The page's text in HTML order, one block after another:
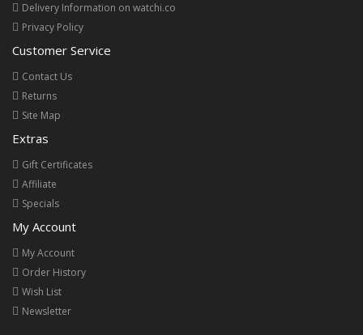
Delivery Information on watchi.co
Privacy Policy
Customer Service
Contact Us
Returns
Site Map
Extras
Gift Certificates
Affiliate
Specials
My Account
My Account
Order History
Wish List
Newsletter